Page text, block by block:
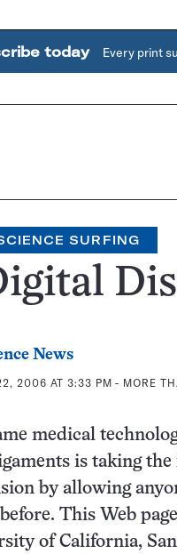
today Every print
SURFING
News
2006 AT 3:33 PM - MORE
medical
is taking
by allowing
This Web
of California,